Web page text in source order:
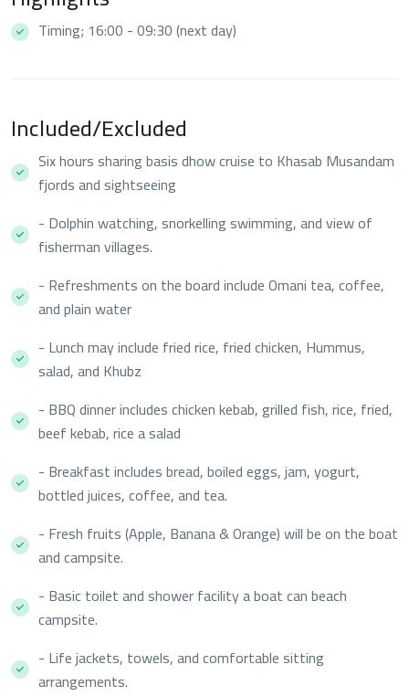
Timing; 16:00 - 09:30 (next day)
Included/Excluded
Six hours sharing basis dhow cruise to Khasab Musandam
fjords and sightseeing
- Dolphin watching, snorkelling swimming, and view of
fisherman villages.
- Refreshments on the board include Omani tea, coffee,
and plain water
- Lunch may include fried rice, fried chicken, Hummus,
salad, and Khubz
- BBQ dinner includes chicken kebab, grilled fish, rice, fried,
beef kebab, rice a salad
- Breakfast includes bread, boiled eggs, jam, yogurt,
bottled juices, coffee, and tea.
- Fresh fruits (Apple, Banana & Orange) will be on the boat
and campsite.
- Basic toilet and shower facility a boat can beach
campsite.
- Life jackets, towels, and comfortable sitting
arrangements.